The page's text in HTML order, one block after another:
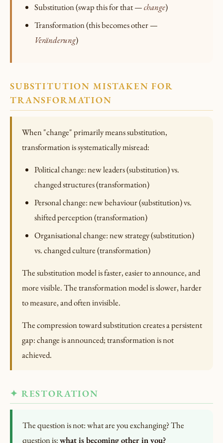
Substitution (swap this for that —change)
Transformation (this becomes other —
Veränderung)
SUBSTITUTION MISTAKEN FOR
TRANSFORMATION
When "change" primarily means substitution,
transformation is systematically misread:
Political change: new leaders (substitution) vs.
changed structures (transformation)
Personal change: new behaviour (substitution) vs.
shifted perception (transformation)
Organisational change: new strategy (substitution)
vs. changed culture (transformation)
The substitution model is faster, easier to announce, and
more visible. The transformation model is slower, harder
to measure, and often invisible.
The compression toward substitution creates a persistent
gap: change is announced; transformation is not
achieved.
✦ RESTORATION
The question is not: what are you exchanging? The
question is:what is becoming other in you?